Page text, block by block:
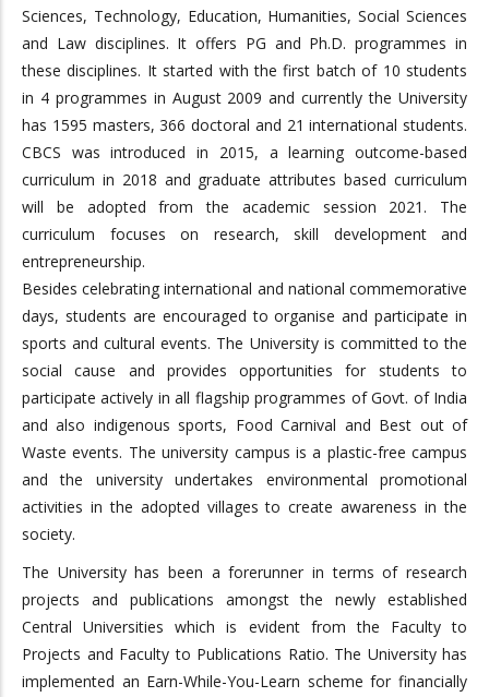
Sciences, Technology, Education, Humanities, Social Sciences
and Law disciplines. It offers PG and Ph.D. programmes in
these disciplines. It started with the first batch of 10 students
in 4 programmes in August 2009 and currently the University
has 1595 masters, 366 doctoral and 21 international students.
CBCS was introduced in 2015, a learning outcome-based
curriculum in 2018 and graduate attributes based curriculum
will be adopted from the academic session 2021. The
curriculum focuses on research, skill development and
entrepreneurship.
Besides celebrating international and national commemorative
days, students are encouraged to organise and participate in
sports and cultural events. The University is committed to the
social cause and provides opportunities for students to
participate actively in all flagship programmes of Govt. of India
and also indigenous sports, Food Carnival and Best out of
Waste events. The university campus is a plastic-free campus
and the university undertakes environmental promotional
activities in the adopted villages to create awareness in the
society.
The University has been a forerunner in terms of research
projects and publications amongst the newly established
Central Universities which is evident from the Faculty to
Projects and Faculty to Publications Ratio. The University has
implemented an Earn-While-You-Learn scheme for financially